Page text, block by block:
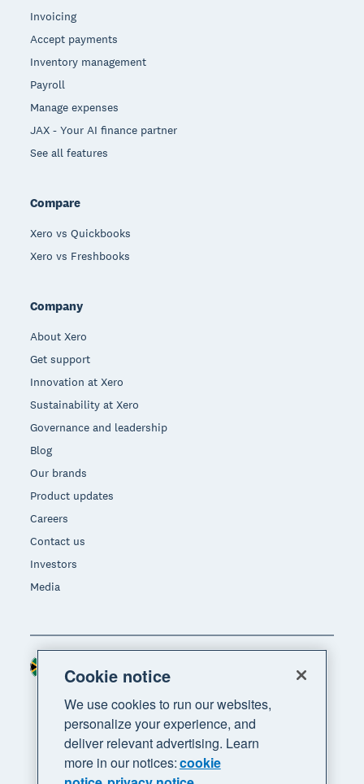
Invoicing
Accept payments
Inventory management
Payroll
Manage expenses
JAX - Your AI finance partner
See all features
Compare
Xero vs Quickbooks
Xero vs Freshbooks
Company
About Xero
Get support
Innovation at Xero
Sustainability at Xero
Governance and leadership
Blog
Our brands
Product updates
Careers
Contact us
Investors
Media
Region
Cookie notice
We use cookies to run our websites,
personalize your experience, and
deliver relevant advertising. Learn
more in our notices:cookie